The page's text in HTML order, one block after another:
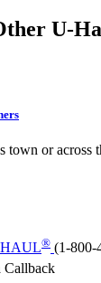
U-
town or across
HAUL® (1-800-
Callback